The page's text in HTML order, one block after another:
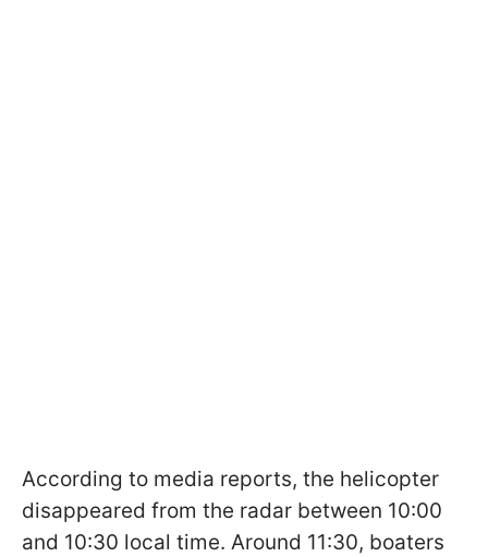
According to media reports, the helicopter
disappeared from the radar between 10:00
and 10:30 local time. Around 11:30, boaters